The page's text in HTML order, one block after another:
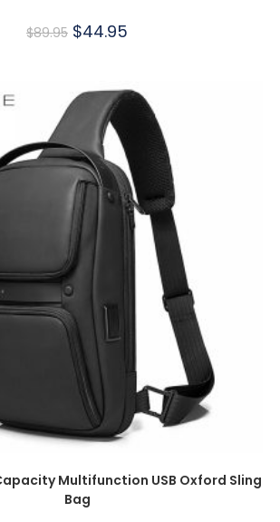
$89.95 $44.95
Multifunction USB Oxford Sling
Bag